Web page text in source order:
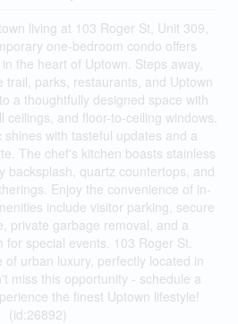
living at 103 Roger St, Unit 309,
one-bedroom condo offers
the heart of Uptown. Steps away,
trail, parks, restaurants, and Uptown
a thoughtfully designed space with
ceilings, and floor-to-ceiling windows.
with tasteful updates and a
The chef's kitchen boasts stainless
backsplash, quartz countertops, and
Enjoy the convenience of in-
include visitor parking, secure
private garbage removal, and a
for special events. 103 Roger St.
urban luxury, perfectly located in
miss this opportunity - schedule a
the finest Uptown lifestyle!
(id:26892)